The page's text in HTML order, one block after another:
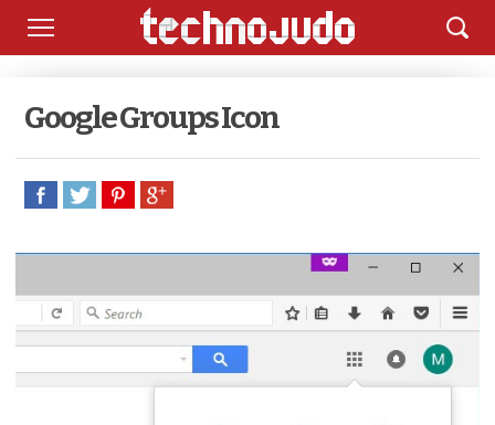
Google Groups Icon